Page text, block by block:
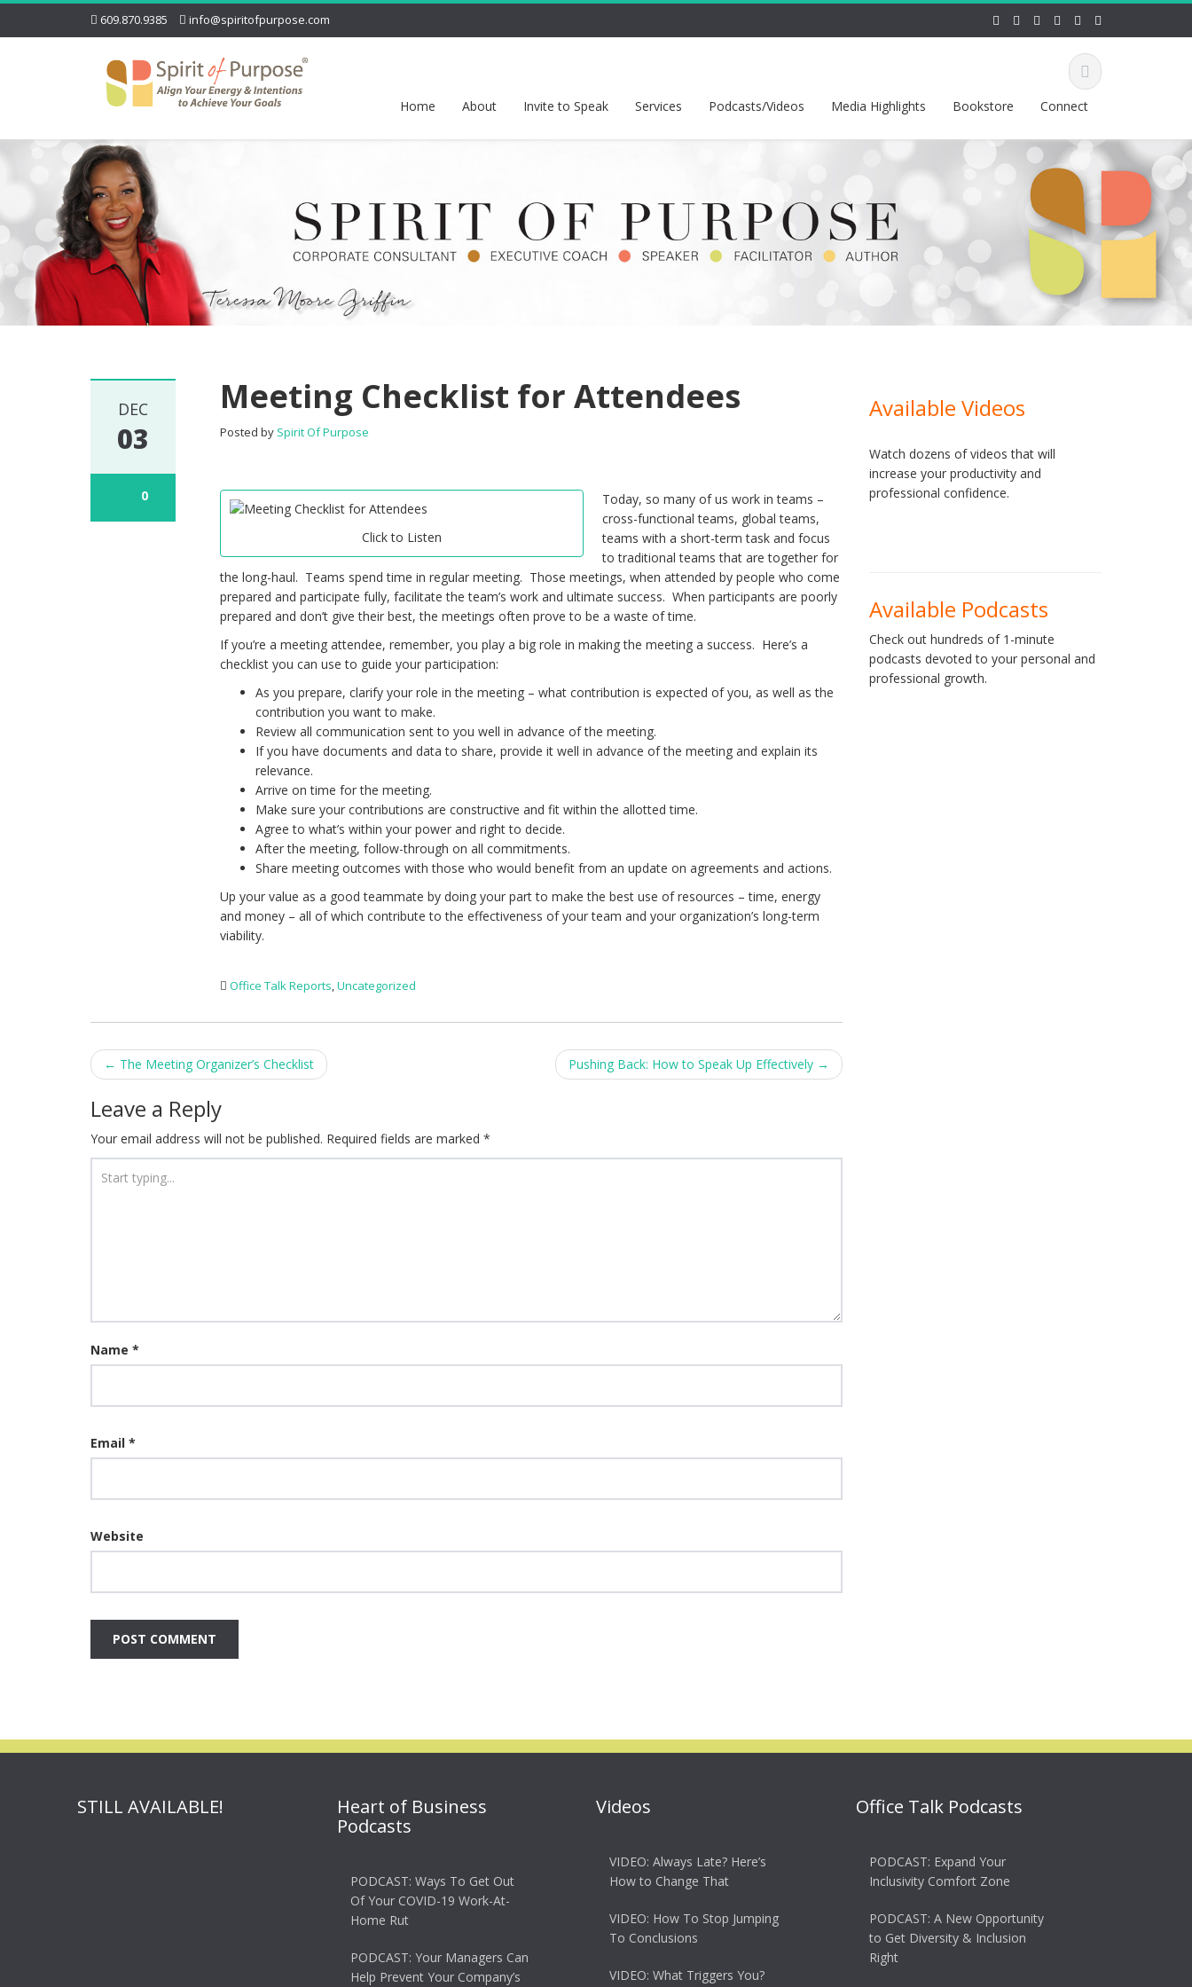
609.870.9385 info@spiritofpurpose.com
Home About Invite to Speak Services Podcasts/Videos Media Highlights Bookstore Connect
DEC
03
0
Meeting Checklist for Attendees
Posted by Spirit Of Purpose
Click to Listen
Today, so many of us work in teams –
cross-functional teams, global teams,
teams with a short-term task and focus
to traditional teams that are together for
the long-haul. Teams spend time in regular meeting. Those meetings, when attended by people who come
prepared and participate fully, facilitate the team’s work and ultimate success. When participants are poorly
prepared and don’t give their best, the meetings often prove to be a waste of time.
If you’re a meeting attendee, remember, you play a big role in making the meeting a success. Here’s a
checklist you can use to guide your participation:
As you prepare, clarify your role in the meeting – what contribution is expected of you, as well as the
contribution you want to make.
Review all communication sent to you well in advance of the meeting.
If you have documents and data to share, provide it well in advance of the meeting and explain its
relevance.
Arrive on time for the meeting.
Make sure your contributions are constructive and fit within the allotted time.
Agree to what’s within your power and right to decide.
After the meeting, follow-through on all commitments.
Share meeting outcomes with those who would benefit from an update on agreements and actions.
Up your value as a good teammate by doing your part to make the best use of resources – time, energy
and money – all of which contribute to the effectiveness of your team and your organization’s long-term
viability.
Office Talk Reports,Uncategorized
Post
navigation
← The Meeting Organizer’s Checklist Pushing Back: How to Speak Up Effectively →
Leave a Reply
Your email address will not be published. Required fields are marked *
Name *
Email *
Website
Available Videos
Watch dozens of videos that will
increase your productivity and
professional confidence.
Available Podcasts
Check out hundreds of 1-minute
podcasts devoted to your personal and
professional growth.
STILL AVAILABLE!
Heart of Business
Podcasts
PODCAST: Ways To Get Out
Of Your COVID-19 Work-At-
Home Rut
PODCAST: Your Managers Can
Help Prevent Your Company’s
Videos
VIDEO: Always Late? Here’s
How to Change That
VIDEO: How To Stop Jumping
To Conclusions
VIDEO: What Triggers You?
Office Talk Podcasts
PODCAST: Expand Your
Inclusivity Comfort Zone
PODCAST: A New Opportunity
to Get Diversity & Inclusion
Right